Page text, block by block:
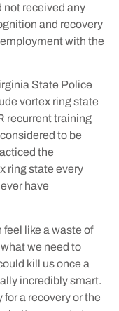
not received any
and recovery
with the
State Police
vortex ring state
recurrent training
to be
the
ring state every
have
feel like a waste of
we need to
kill us once a
incredibly smart.
a recovery or the